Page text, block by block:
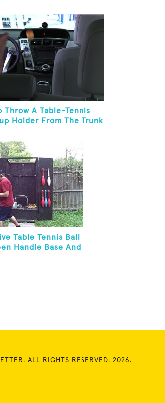
Throw A Table-Tennis
Holder From The Trunk
Table Tennis Ball
Handle Base And
ALL RIGHTS RESERVED. 2026.